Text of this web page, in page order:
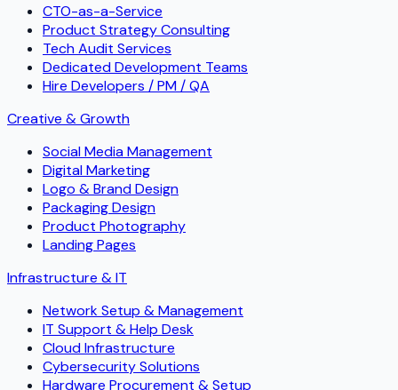
CTO-as-a-Service
Product Strategy Consulting
Tech Audit Services
Dedicated Development Teams
Hire Developers / PM / QA
Creative & Growth
Social Media Management
Digital Marketing
Logo & Brand Design
Packaging Design
Product Photography
Landing Pages
Infrastructure & IT
Network Setup & Management
IT Support & Help Desk
Cloud Infrastructure
Cybersecurity Solutions
Hardware Procurement & Setup